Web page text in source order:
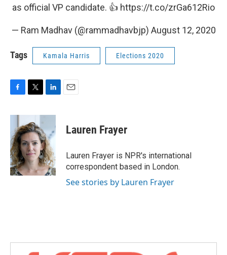
as official VP candidate. 👍 https://t.co/zrGa612Rio
— Ram Madhav (@rammadhavbjp) August 12, 2020
Tags Kamala Harris Elections 2020
c
b
o
o
k
i
t
t
e
r
n
e
d
I
n
Lauren Frayer
Lauren Frayer is NPR's international
correspondent based in London.
See stories by Lauren Frayer